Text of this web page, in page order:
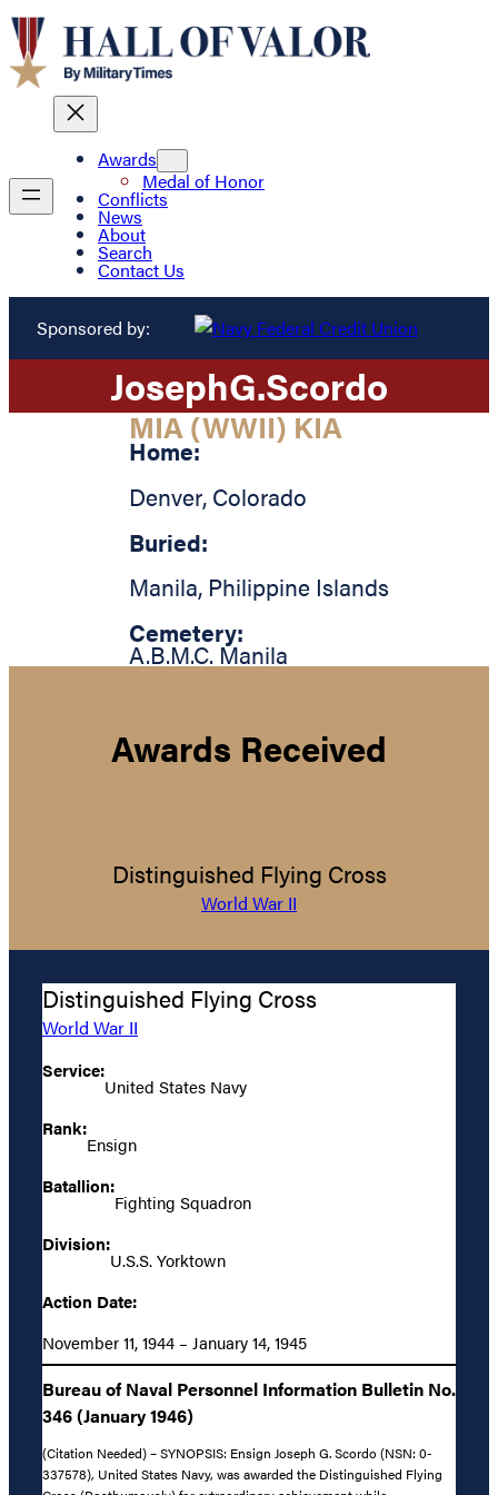
Awards
Medal of Honor
Conflicts
News
About
Search
Contact Us
Sponsored by:
JosephG.Scordo
MIA (WWII) KIA
Home:
Denver, Colorado
Buried:
Manila, Philippine Islands
Cemetery:
A.B.M.C. Manila
Awards Received
Distinguished Flying Cross
World War II
Distinguished Flying Cross
World War II
Service:
United States Navy
Rank:
Ensign
Batallion:
Fighting Squadron
Division:
U.S.S. Yorktown
Action Date:
November 11, 1944 – January 14, 1945
Bureau of Naval Personnel Information Bulletin No.
346 (January 1946)
(Citation Needed) – SYNOPSIS: Ensign Joseph G. Scordo (NSN: 0-
337578), United States Navy, was awarded the Distinguished Flying